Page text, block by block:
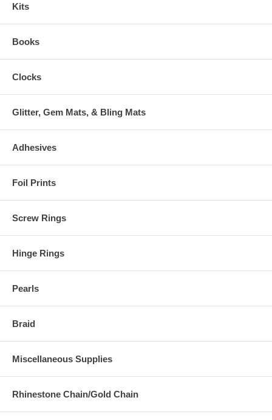
Kits
Books
Clocks
Glitter, Gem Mats, & Bling Mats
Adhesives
Foil Prints
Screw Rings
Hinge Rings
Pearls
Braid
Miscellaneous Supplies
Rhinestone Chain/Gold Chain